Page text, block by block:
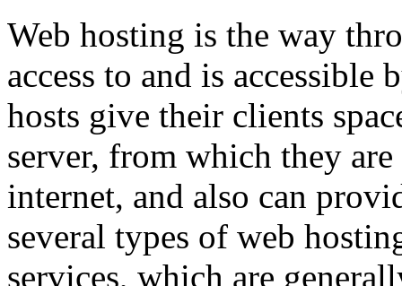
Web hosting is the way
access to and is
hosts give their clients
server, from which they
internet, and also can
several types of web
services, which are